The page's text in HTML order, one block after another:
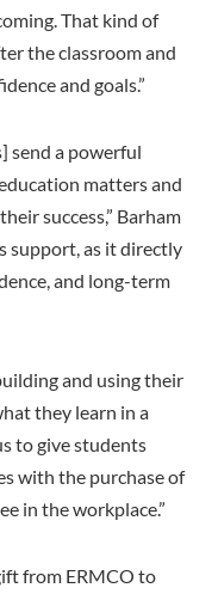
That kind of
the classroom and
and goals.”
send a powerful
matters and
success,” Barham
support, as it directly
and long-term
and using their
they learn in a
to give students
with the purchase of
in the workplace.”
from ERMCO to